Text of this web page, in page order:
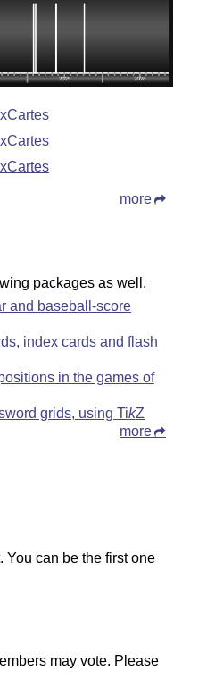
more
packages as well.
and baseball-score
index cards and flash
in the games of
grids, using TikZ
more
You can be the first one
may vote. Please